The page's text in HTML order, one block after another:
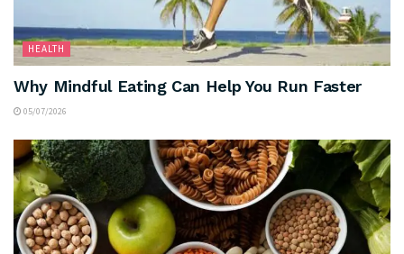
HEALTH
Why Mindful Eating Can Help You Run Faster
05/07/2026